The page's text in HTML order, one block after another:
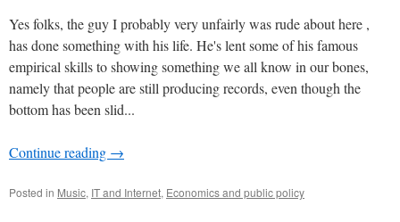
Yes folks, the guy I probably very unfairly was rude about here ,
has done something with his life. He's lent some of his famous
empirical skills to showing something we all know in our bones,
namely that people are still producing records, even though the
bottom has been slid...
Continue reading →
Posted in Music, IT and Internet, Economics and public policy